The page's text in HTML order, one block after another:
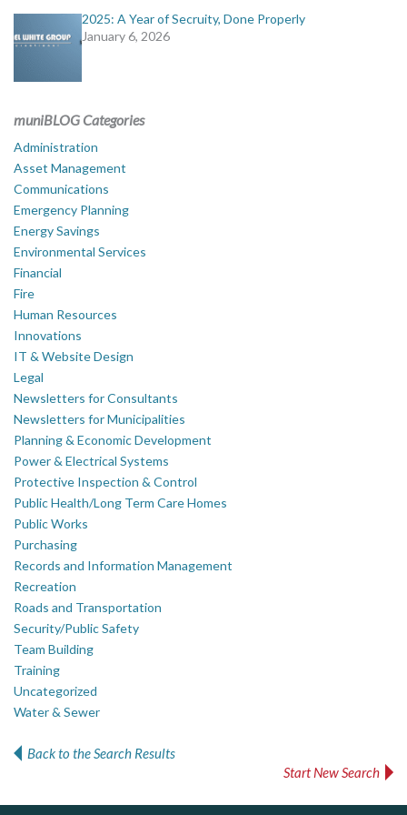
2025: A Year of Secruity, Done Properly
January 6, 2026
muniBLOG Categories
Administration
Asset Management
Communications
Emergency Planning
Energy Savings
Environmental Services
Financial
Fire
Human Resources
Innovations
IT & Website Design
Legal
Newsletters for Consultants
Newsletters for Municipalities
Planning & Economic Development
Power & Electrical Systems
Protective Inspection & Control
Public Health/Long Term Care Homes
Public Works
Purchasing
Records and Information Management
Recreation
Roads and Transportation
Security/Public Safety
Team Building
Training
Uncategorized
Water & Sewer
Back to the Search Results
Start New Search